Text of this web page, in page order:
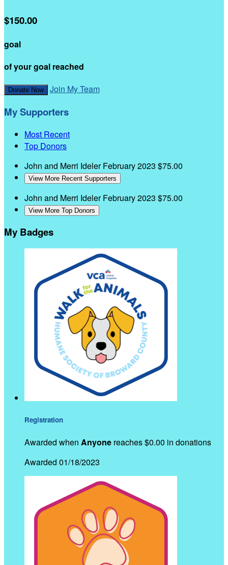
$150.00
goal
of your goal reached
Donate Now Join My Team
My Supporters
Most Recent
Top Donors
John and Merri IdelerFebruary 2023 $75.00
View More Recent Supporters
John and Merri IdelerFebruary 2023 $75.00
View More Top Donors
My Badges
Registration
Awarded when Anyone reaches $0.00 in donations
Awarded 01/18/2023